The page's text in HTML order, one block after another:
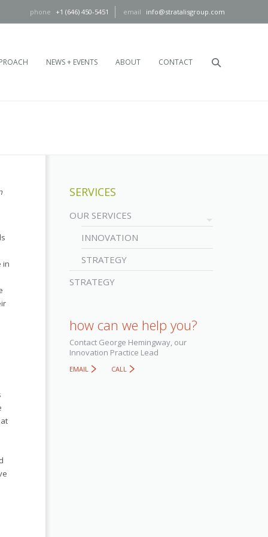
+1 (646) 450-5451 info@stratalisgroup.com
NEWS + EVENTS ABOUT CONTACT
in
SERVICES
OUR SERVICES
INNOVATION
STRATEGY
STRATEGY
how can we help you?
Contact George Hemingway, our
Innovation Practice Lead
EMAIL CALL